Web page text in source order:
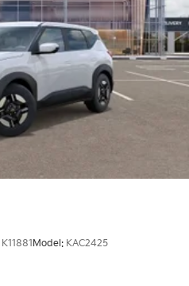
K11881Model: KAC2425